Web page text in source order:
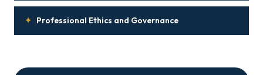
✦ Professional Ethics and Governance